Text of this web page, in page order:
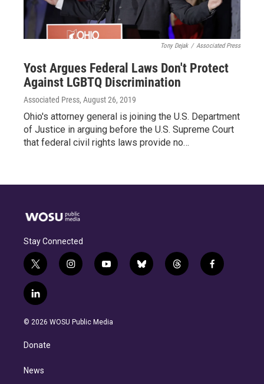
Tony Dejak / Associated Press
Yost Argues Federal Laws Don't Protect
Against LGBTQ Discrimination
Associated Press, August 26, 2019
Ohio's attorney general is joining the U.S. Department
of Justice in arguing before the U.S. Supreme Court
that federal civil rights laws provide no…
Stay Connected
t
w
i
t
e
i
n
g
y
o
b
b
l
t
h
f
a
l
i
n
e
d
n
© 2026 WOSU Public Media
Donate
News